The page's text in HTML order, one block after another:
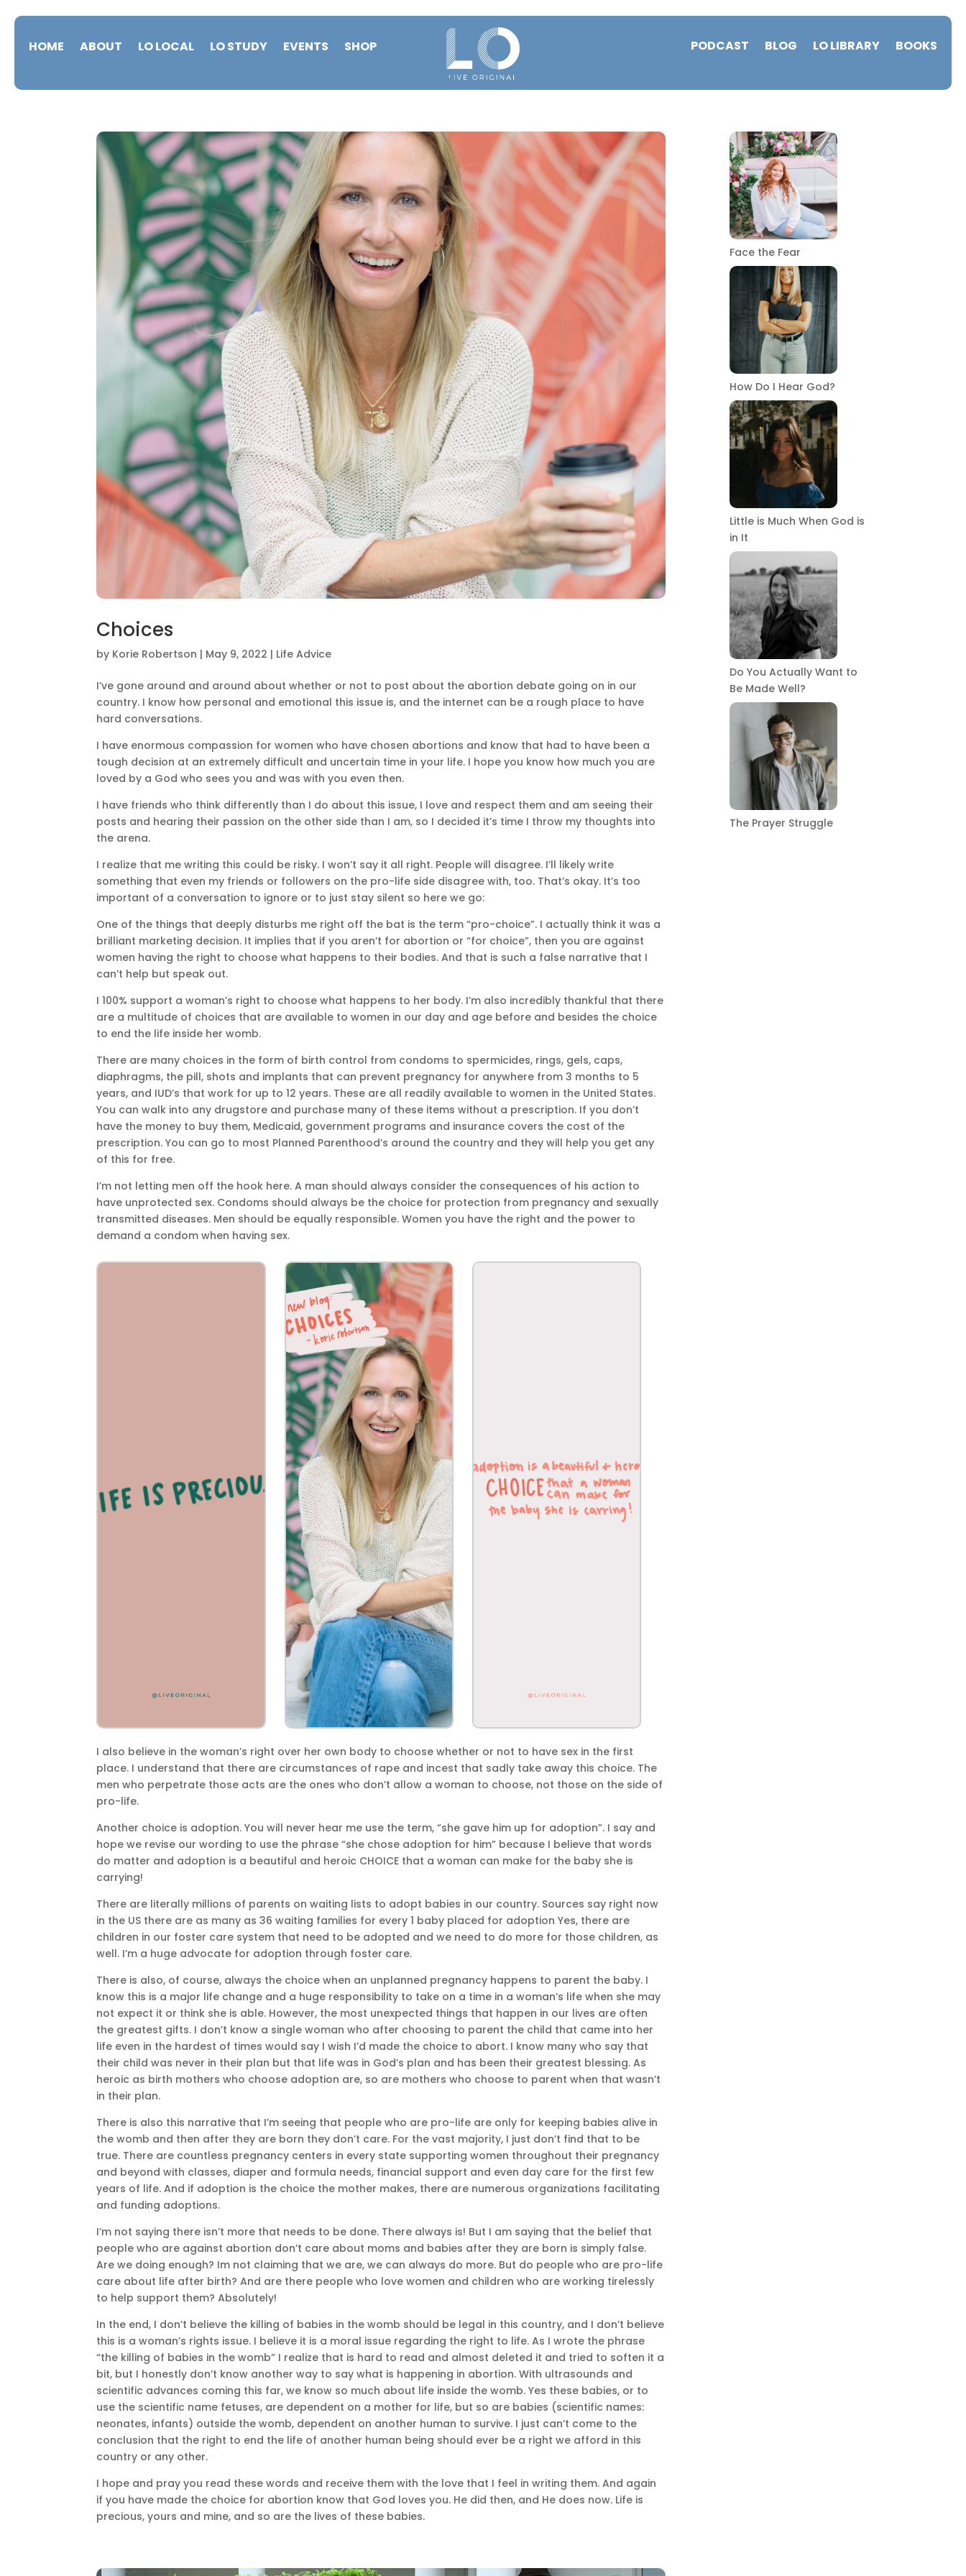
HOME ABOUT LO LOCAL LO STUDY EVENTS SHOP PODCAST BLOG LO LIBRARY BOOKS
Choices
by Korie Robertson | May 9, 2022 | Life Advice
I’ve gone around and around about whether or not to post about the abortion debate going on in our
country. I know how personal and emotional this issue is, and the internet can be a rough place to have
hard conversations.
I have enormous compassion for women who have chosen abortions and know that had to have been a
tough decision at an extremely difficult and uncertain time in your life. I hope you know how much you are
loved by a God who sees you and was with you even then.
I have friends who think differently than I do about this issue, I love and respect them and am seeing their
posts and hearing their passion on the other side than I am, so I decided it’s time I throw my thoughts into
the arena.
I realize that me writing this could be risky. I won’t say it all right. People will disagree. I’ll likely write
something that even my friends or followers on the pro-life side disagree with, too. That’s okay. It’s too
important of a conversation to ignore or to just stay silent so here we go:
One of the things that deeply disturbs me right off the bat is the term “pro-choice”. I actually think it was a
brilliant marketing decision. It implies that if you aren’t for abortion or “for choice”, then you are against
women having the right to choose what happens to their bodies. And that is such a false narrative that I
can’t help but speak out.
I 100% support a woman’s right to choose what happens to her body. I’m also incredibly thankful that there
are a multitude of choices that are available to women in our day and age before and besides the choice
to end the life inside her womb.
There are many choices in the form of birth control from condoms to spermicides, rings, gels, caps,
diaphragms, the pill, shots and implants that can prevent pregnancy for anywhere from 3 months to 5
years, and IUD’s that work for up to 12 years. These are all readily available to women in the United States.
You can walk into any drugstore and purchase many of these items without a prescription. If you don’t
have the money to buy them, Medicaid, government programs and insurance covers the cost of the
prescription. You can go to most Planned Parenthood’s around the country and they will help you get any
of this for free.
I’m not letting men off the hook here. A man should always consider the consequences of his action to
have unprotected sex. Condoms should always be the choice for protection from pregnancy and sexually
transmitted diseases. Men should be equally responsible. Women you have the right and the power to
demand a condom when having sex.
I also believe in the woman’s right over her own body to choose whether or not to have sex in the first
place. I understand that there are circumstances of rape and incest that sadly take away this choice. The
men who perpetrate those acts are the ones who don’t allow a woman to choose, not those on the side of
pro-life.
Another choice is adoption. You will never hear me use the term, “she gave him up for adoption”. I say and
hope we revise our wording to use the phrase “she chose adoption for him” because I believe that words
do matter and adoption is a beautiful and heroic CHOICE that a woman can make for the baby she is
carrying!
There are literally millions of parents on waiting lists to adopt babies in our country. Sources say right now
in the US there are as many as 36 waiting families for every 1 baby placed for adoption Yes, there are
children in our foster care system that need to be adopted and we need to do more for those children, as
well. I’m a huge advocate for adoption through foster care.
There is also, of course, always the choice when an unplanned pregnancy happens to parent the baby. I
know this is a major life change and a huge responsibility to take on a time in a woman’s life when she may
not expect it or think she is able. However, the most unexpected things that happen in our lives are often
the greatest gifts. I don’t know a single woman who after choosing to parent the child that came into her
life even in the hardest of times would say I wish I’d made the choice to abort. I know many who say that
their child was never in their plan but that life was in God’s plan and has been their greatest blessing. As
heroic as birth mothers who choose adoption are, so are mothers who choose to parent when that wasn’t
in their plan.
There is also this narrative that I’m seeing that people who are pro-life are only for keeping babies alive in
the womb and then after they are born they don’t care. For the vast majority, I just don’t find that to be
true. There are countless pregnancy centers in every state supporting women throughout their pregnancy
and beyond with classes, diaper and formula needs, financial support and even day care for the first few
years of life. And if adoption is the choice the mother makes, there are numerous organizations facilitating
and funding adoptions.
I’m not saying there isn’t more that needs to be done. There always is! But I am saying that the belief that
people who are against abortion don’t care about moms and babies after they are born is simply false.
Are we doing enough? Im not claiming that we are, we can always do more. But do people who are pro-life
care about life after birth? And are there people who love women and children who are working tirelessly
to help support them? Absolutely!
In the end, I don’t believe the killing of babies in the womb should be legal in this country, and I don’t believe
this is a woman’s rights issue. I believe it is a moral issue regarding the right to life. As I wrote the phrase
“the killing of babies in the womb” I realize that is hard to read and almost deleted it and tried to soften it a
bit, but I honestly don’t know another way to say what is happening in abortion. With ultrasounds and
scientific advances coming this far, we know so much about life inside the womb. Yes these babies, or to
use the scientific name fetuses, are dependent on a mother for life, but so are babies (scientific names:
neonates, infants) outside the womb, dependent on another human to survive. I just can’t come to the
conclusion that the right to end the life of another human being should ever be a right we afford in this
country or any other.
I hope and pray you read these words and receive them with the love that I feel in writing them. And again
if you have made the choice for abortion know that God loves you. He did then, and He does now. Life is
precious, yours and mine, and so are the lives of these babies.
Face the Fear
How Do I Hear God?
Little is Much When God is
in It
Do You Actually Want to
Be Made Well?
The Prayer Struggle